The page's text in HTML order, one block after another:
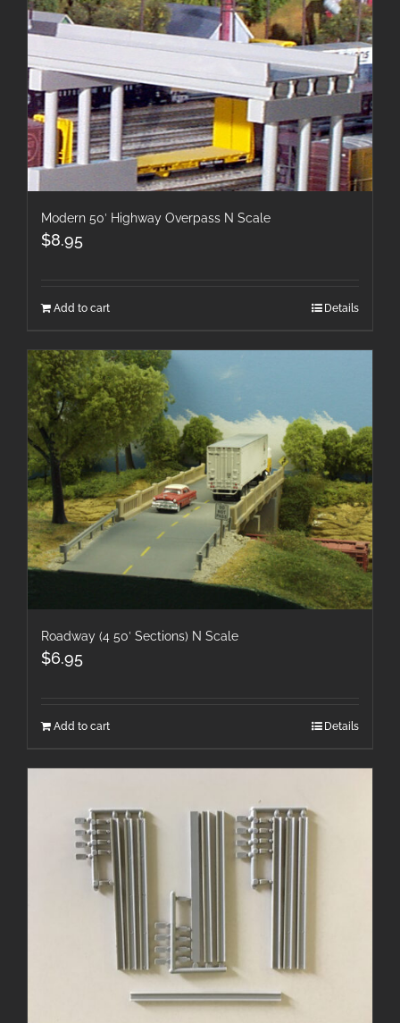
Modern 50′ Highway Overpass N Scale
$8.95
Add to cart Details
Roadway (4 50′ Sections) N Scale
$6.95
Add to cart Details